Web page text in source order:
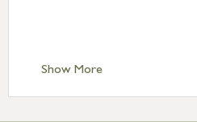
Standard Delivery –
Show More